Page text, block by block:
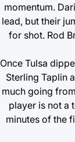
momentum.
lead, but their
for shot. Rod
Once Tulsa
Sterling Taplin
much going
player is not a
minutes of the